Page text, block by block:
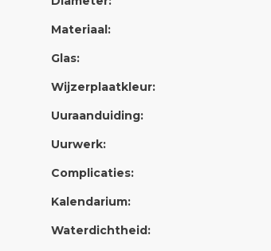
Materiaal:
Glas:
Wijzerplaatkleur:
Uuraanduiding:
Uurwerk:
Complicaties:
Kalendarium:
Waterdichtheid: